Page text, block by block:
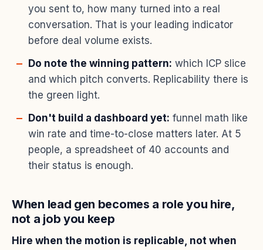
you sent to, how many turned into a real
conversation. That is your leading indicator
before deal volume exists.
Do note the winning pattern: which ICP slice
and which pitch converts. Replicability there is
the green light.
Don't build a dashboard yet: funnel math like
win rate and time-to-close matters later. At 5
people, a spreadsheet of 40 accounts and
their status is enough.
When lead gen becomes a role you hire,
not a job you keep
Hire when the motion is replicable, not when